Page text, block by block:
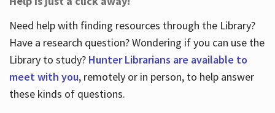
Need help with finding resources through the Library?
Have a research question? Wondering if you can use the
Library to study? Hunter Librarians are available to
meet with you, remotely or in person, to help answer
these kinds of questions.